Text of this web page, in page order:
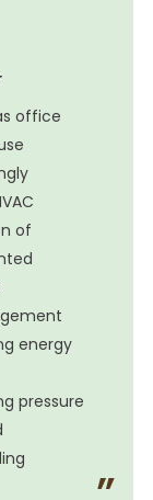
office
of
energy
pressure